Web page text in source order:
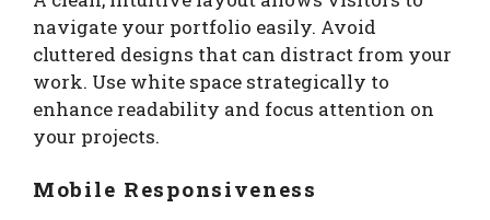
navigate your portfolio easily. Avoid
cluttered designs that can distract from your
work. Use white space strategically to
enhance readability and focus attention on
your projects.
Mobile Responsiveness